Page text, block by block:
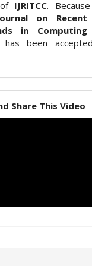
IJRITCC.
on Recent
in Computing
has been
Share This Video